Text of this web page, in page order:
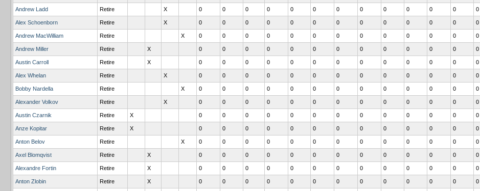
Andrew Ladd Retire X 0 0 0 0 0 0 0 0 0 0 0 0 0
Alex Schoenborn Retire X 0 0 0 0 0 0 0 0 0 0 0 0 0
Andrew MacWilliam Retire X 0 0 0 0 0 0 0 0 0 0 0 0 0
Andrew Miller Retire X 0 0 0 0 0 0 0 0 0 0 0 0 0
Austin Carroll Retire X 0 0 0 0 0 0 0 0 0 0 0 0 0
Alex Whelan Retire X 0 0 0 0 0 0 0 0 0 0 0 0 0
Bobby Nardella Retire X 0 0 0 0 0 0 0 0 0 0 0 0 0
Alexander Volkov Retire X 0 0 0 0 0 0 0 0 0 0 0 0 0
Austin Czarnik Retire X 0 0 0 0 0 0 0 0 0 0 0 0 0
Anze Kopitar Retire X 0 0 0 0 0 0 0 0 0 0 0 0 0
Anton Belov Retire X 0 0 0 0 0 0 0 0 0 0 0 0 0
Axel Blomqvist Retire X 0 0 0 0 0 0 0 0 0 0 0 0 0
Alexandre Fortin Retire X 0 0 0 0 0 0 0 0 0 0 0 0 0
Anton Zlobin Retire X 0 0 0 0 0 0 0 0 0 0 0 0 0